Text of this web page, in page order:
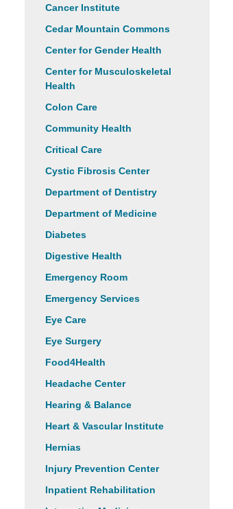
Cancer Institute
Cedar Mountain Commons
Center for Gender Health
Center for Musculoskeletal
Health
Colon Care
Community Health
Critical Care
Cystic Fibrosis Center
Department of Dentistry
Department of Medicine
Diabetes
Digestive Health
Emergency Room
Emergency Services
Eye Care
Eye Surgery
Food4Health
Headache Center
Hearing & Balance
Heart & Vascular Institute
Hernias
Injury Prevention Center
Inpatient Rehabilitation